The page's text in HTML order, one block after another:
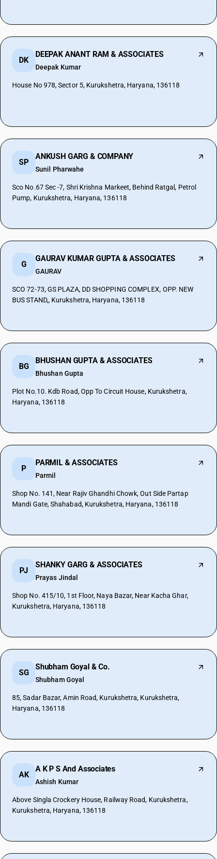
DK
DEEPAK ANANT RAM & ASSOCIATES
Deepak Kumar
House No 978, Sector 5, Kurukshetra, Haryana, 136118
SP
ANKUSH GARG & COMPANY
Sunil Pharwahe
Sco No.67 Sec -7, Shri Krishna Markeet, Behind Ratgal, Petrol
Pump, Kurukshetra, Haryana, 136118
G
GAURAV KUMAR GUPTA & ASSOCIATES
GAURAV
SCO 72-73, GS PLAZA, DD SHOPPING COMPLEX, OPP. NEW
BUS STAND,, Kurukshetra, Haryana, 136118
BG
BHUSHAN GUPTA & ASSOCIATES
Bhushan Gupta
Plot No.10. Kdb Road, Opp To Circuit House, Kurukshetra,
Haryana, 136118
P
PARMIL & ASSOCIATES
Parmil
Shop No. 141, Near Rajiv Ghandhi Chowk, Out Side Partap
Mandi Gate, Shahabad, Kurukshetra, Haryana, 136118
PJ
SHANKY GARG & ASSOCIATES
Prayas Jindal
Shop No. 415/10, 1st Floor, Naya Bazar, Near Kacha Ghar,
Kurukshetra, Haryana, 136118
SG
Shubham Goyal & Co.
Shubham Goyal
85, Sadar Bazar, Amin Road, Kurukshetra, Kurukshetra,
Haryana, 136118
AK
A K P S And Associates
Ashish Kumar
Above Singla Crockery House, Railway Road, Kurukshetra,
Kurukshetra, Haryana, 136118